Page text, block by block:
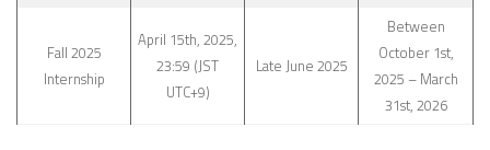
Fall 2025
Internship
April 15th, 2025,
23:59 (JST
UTC+9)
Late June 2025
Between
October 1st,
2025 – March
31st, 2026